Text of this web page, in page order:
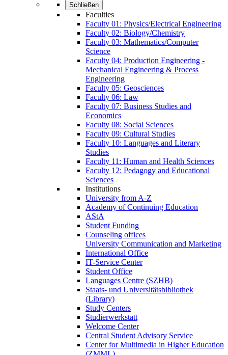
Schließen
Faculties
Faculty 01: Physics/Electrical Engineering
Faculty 02: Biology/Chemistry
Faculty 03: Mathematics/Computer
Science
Faculty 04: Production Engineering -
Mechanical Engineering & Process
Engineering
Faculty 05: Geosciences
Faculty 06: Law
Faculty 07: Business Studies and
Economics
Faculty 08: Social Sciences
Faculty 09: Cultural Studies
Faculty 10: Languages and Literary
Studies
Faculty 11: Human and Health Sciences
Faculty 12: Pedagogy and Educational
Sciences
Institutions
University from A-Z
Academy of Continuing Education
AStA
Student Funding
Counseling offices
University Communication and Marketing
International Office
IT-Service Center
Student Office
Languages Centre (SZHB)
Staats- und Universitätsbibliothek
(Library)
Study Centers
Studierwerkstatt
Welcome Center
Central Student Advisory Service
Center for Multimedia in Higher Education